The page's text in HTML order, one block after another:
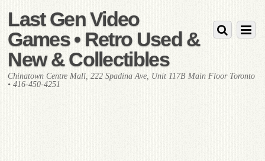
Last Gen Video
Games • Retro Used &
New & Collectibles
Chinatown Centre Mall, 222 Spadina Ave, Unit 117B Main Floor Toronto
• 416-450-4251